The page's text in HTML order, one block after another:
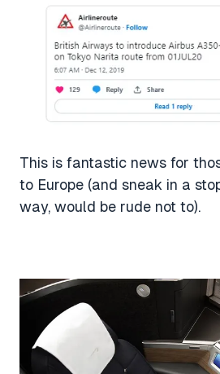
This is fantastic news for
to Europe (and sneak in a
way, would be rude not to).